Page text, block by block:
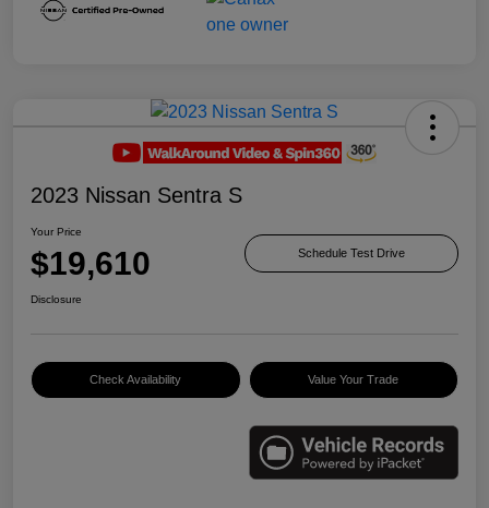
2023 Nissan Sentra S
Your Price
$19,610 Schedule Test Drive
Disclosure
Check Availability Value Your Trade